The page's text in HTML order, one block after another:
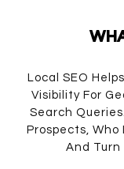
Local SEO
Visibility For
Search
Prospects, Who
And Turn